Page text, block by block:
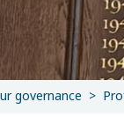
governance